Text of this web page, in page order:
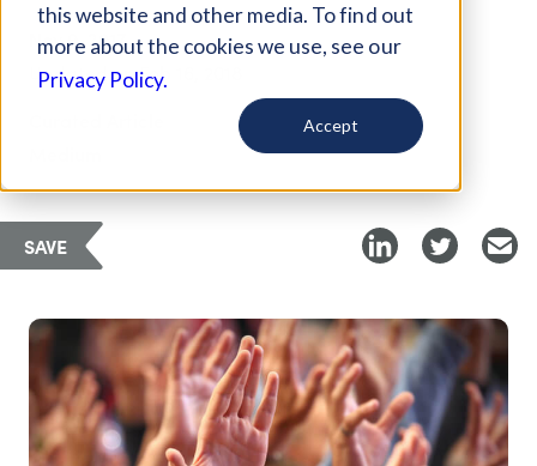
this website and other media. To find out
more about the cookies we use, see our
Privacy Policy.
Accept
Nov 9, 2017
Updated onFeb 16, 2018
SAVE